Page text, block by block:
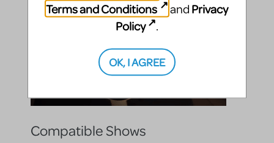
Compatible Shows
Terms and Conditions
and Privacy
Policy
.
OK, I AGREE